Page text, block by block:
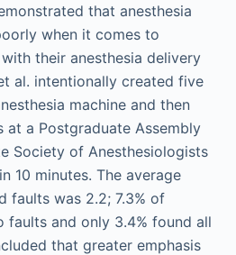
that anesthesia
when it comes to
their anesthesia delivery
al. intentionally created five
machine and then
at a Postgraduate Assembly
Society of Anesthesiologists
10 minutes. The average
faults was 2.2; 7.3% of
faults and only 3.4% found all
that greater emphasis